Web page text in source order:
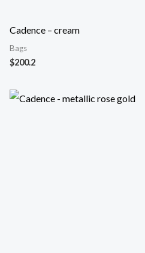
Cadence – cream
Bags
$200.2